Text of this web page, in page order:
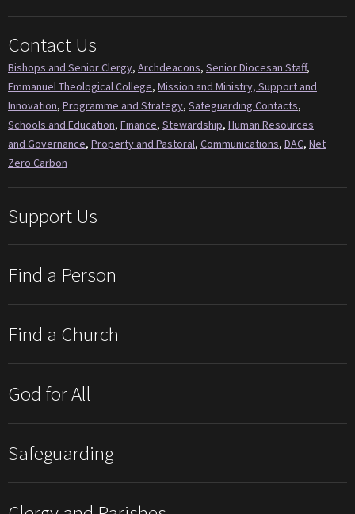
Contact Us
Bishops and Senior Clergy, Archdeacons, Senior Diocesan Staff,
Emmanuel Theological College, Mission and Ministry, Support and
Innovation, Programme and Strategy, Safeguarding Contacts,
Schools and Education, Finance, Stewardship, Human Resources
and Governance, Property and Pastoral, Communications, DAC, Net
Zero Carbon
Support Us
Find a Person
Find a Church
God for All
Safeguarding